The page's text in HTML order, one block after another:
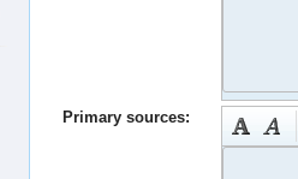
Primary sources: